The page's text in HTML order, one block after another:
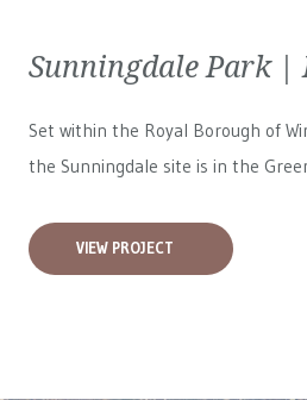
Sunningdale Park |
Set within the Royal Borough of
the Sunningdale site is in the
VIEW PROJECT